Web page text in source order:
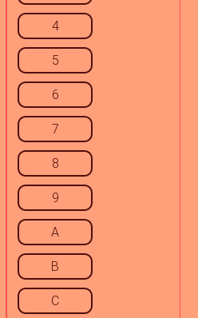
4
5
6
7
8
9
A
B
C